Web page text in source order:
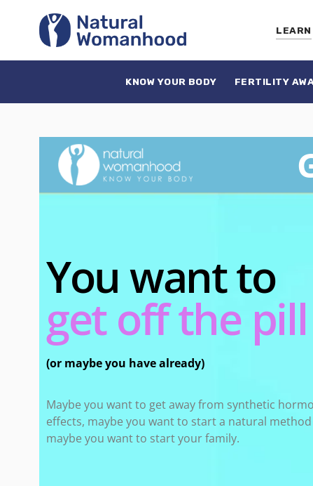
LEARN
KNOW YOUR BODY FERTILITY
You want to
get off the pill​
(or maybe you have already)
Maybe you want to get away from synthetic
effects, maybe you want to start a natural
maybe you want to start your family.